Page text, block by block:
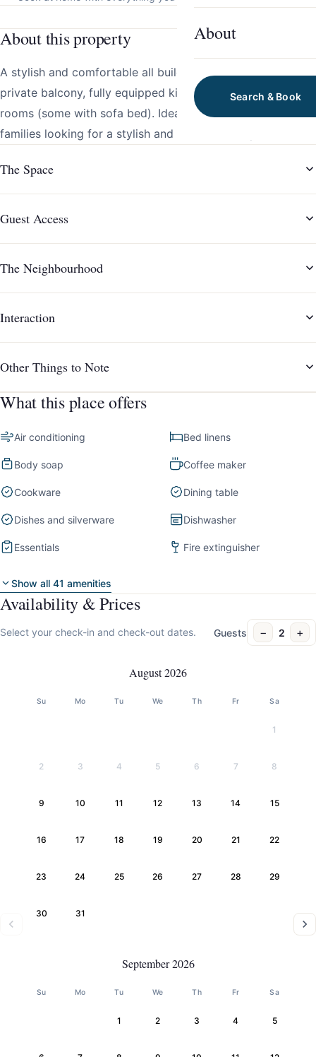
About
Search & Book
About this property
A stylish and comfortable all building in Porto, featuring a
private balcony, fully equipped kitchens, and cosy living
rooms (some with sofa bed). Ideal for groups and big
families looking for a stylish and functional stay.
The Space
Guest Access
The Neighbourhood
Interaction
Other Things to Note
What this place offers
Air conditioning Bed linens
Body soap Coffee maker
Cookware Dining table
Dishes and silverware Dishwasher
Essentials Fire extinguisher
Show all 41 amenities
Availability & Prices
Select your check-in and check-out dates. Guests − 2 +
August 2026
Su Mo Tu We Th Fr Sa
1
2 3 4 5 6 7 8
9 10 11 12 13 14 15
16 17 18 19 20 21 22
23 24 25 26 27 28 29
30 31
September 2026
Su Mo Tu We Th Fr Sa
1 2 3 4 5